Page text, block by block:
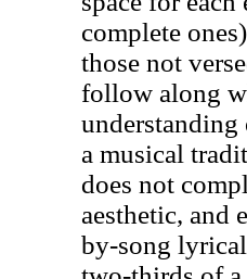
complete
those not
follow along
understanding
a musical
does not
aesthetic, and
by-song